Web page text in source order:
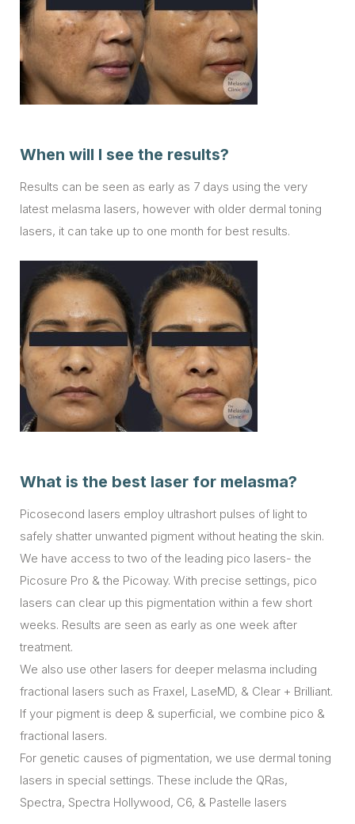
When will I see the results?
Results can be seen as early as 7 days using the very
latest melasma lasers, however with older dermal toning
lasers, it can take up to one month for best results.
What is the best laser for melasma?
Picosecond lasers employ ultrashort pulses of light to
safely shatter unwanted pigment without heating the skin.
We have access to two of the leading pico lasers- the
Picosure Pro & the Picoway. With precise settings, pico
lasers can clear up this pigmentation within a few short
weeks. Results are seen as early as one week after
treatment.
We also use other lasers for deeper melasma including
fractional lasers such as Fraxel, LaseMD, & Clear + Brilliant.
If your pigment is deep & superficial, we combine pico &
fractional lasers.
For genetic causes of pigmentation, we use dermal toning
lasers in special settings. These include the QRas,
Spectra, Spectra Hollywood, C6, & Pastelle lasers